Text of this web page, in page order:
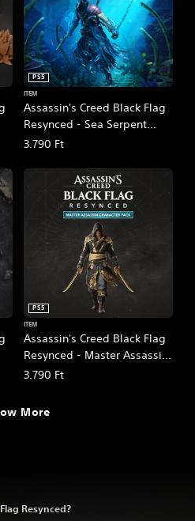
Assassin's Creed Black Flag
Resynced - Sea Serpent
Character Pack
PS5
ITEM
3.790 Ft
Assassin's Creed Black Flag
Resynced - Master Assassin
Character Pack
PS5
ITEM
3.790 Ft
More
Resynced?